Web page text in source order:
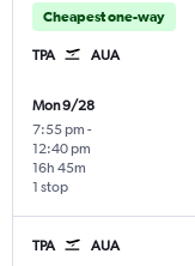
Cheapest one-way
TPA AUA
Mon 9/28
7:55 pm -
12:40 pm
1 stop
16h 45m
TPA AUA